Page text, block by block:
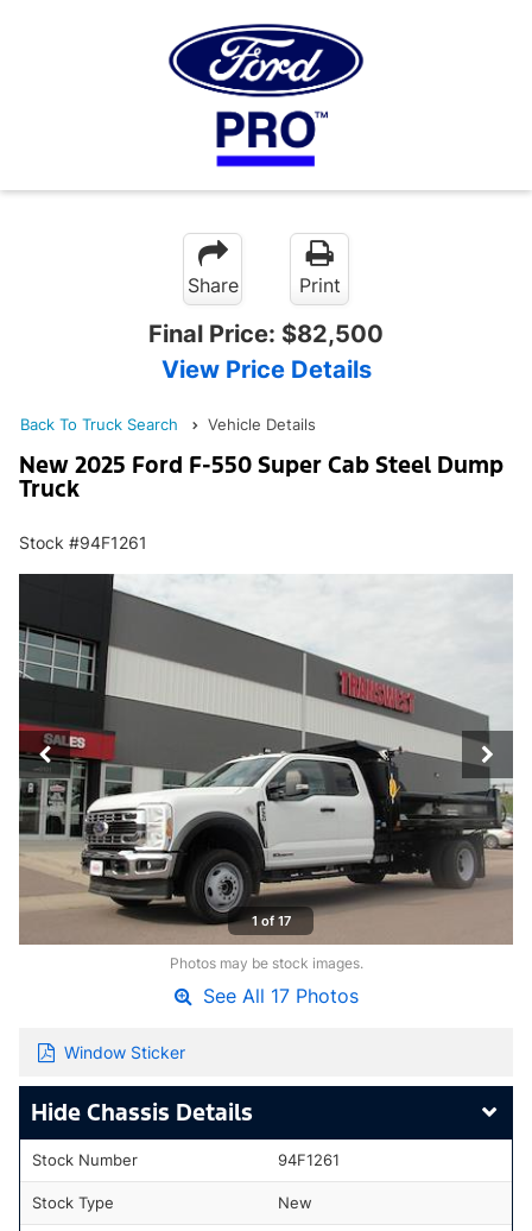
Share Print
Final Price: $82,500
View Price Details
Back To Truck Search Vehicle Details
New 2025 Ford F-550 Super Cab Steel Dump
Truck
Stock #94F1261
1 of 17
Photos may be stock images.
See All 17 Photos
Window Sticker
Chassis Details
Stock Number 94F1261
Stock Type New